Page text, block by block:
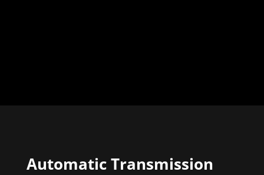
Automatic Transmission